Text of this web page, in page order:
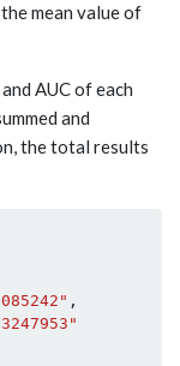
mean value of
AUC of each
and
the total results
,